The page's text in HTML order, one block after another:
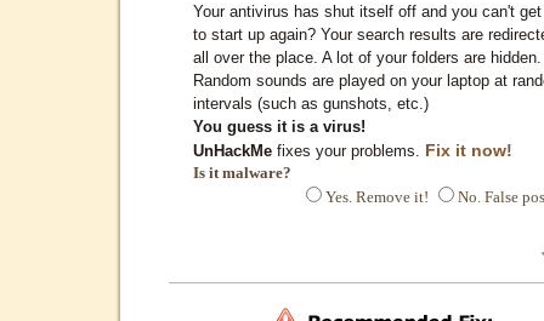
Your antivirus has shut itself off and you can't
to start up again? Your search results are
all over the place. A lot of your folders are hidden.
Random sounds are played on your laptop at
intervals (such as gunshots, etc.)
You guess it is a virus!
UnHackMe fixes your problems. Fix it now!
Is it malware?
Yes. Remove it!
No. False